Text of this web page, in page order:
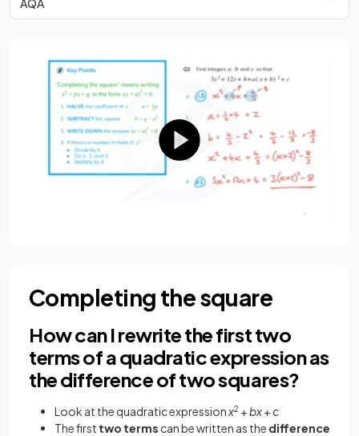
AQA
Completing the square
How can I rewrite the first two
terms of a quadratic expression as
the difference of two squares?
Look at the quadratic expressionx2 +bx+c
The first two terms can be written as the difference